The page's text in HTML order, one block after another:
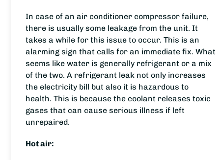
In case of an air conditioner compressor failure,
there is usually some leakage from the unit. It
takes a while for this issue to occur. This is an
alarming sign that calls for an immediate fix. What
seems like water is generally refrigerant or a mix
of the two. A refrigerant leak not only increases
the electricity bill but also it is hazardous to
health. This is because the coolant releases toxic
gases that can cause serious illness if left
unrepaired.
Hot air: